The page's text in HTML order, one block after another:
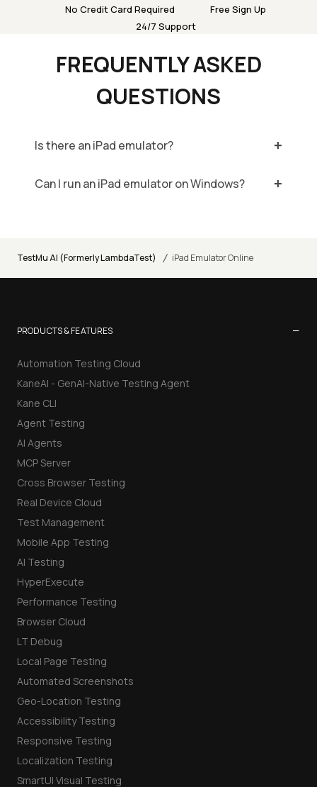
No Credit Card Required
Free Sign Up
24/7 Support
FREQUENTLY ASKED
QUESTIONS
Is there an iPad emulator?
Can I run an iPad emulator on Windows?
TestMu AI (Formerly LambdaTest) / iPad Emulator Online
PRODUCTS & FEATURES −
Automation Testing Cloud
KaneAI - GenAI-Native Testing Agent
Kane CLI
Agent Testing
AI Agents
MCP Server
Cross Browser Testing
Real Device Cloud
Test Management
Mobile App Testing
AI Testing
HyperExecute
Performance Testing
Browser Cloud
LT Debug
Local Page Testing
Automated Screenshots
Geo-Location Testing
Accessibility Testing
Responsive Testing
Localization Testing
SmartUI Visual Testing